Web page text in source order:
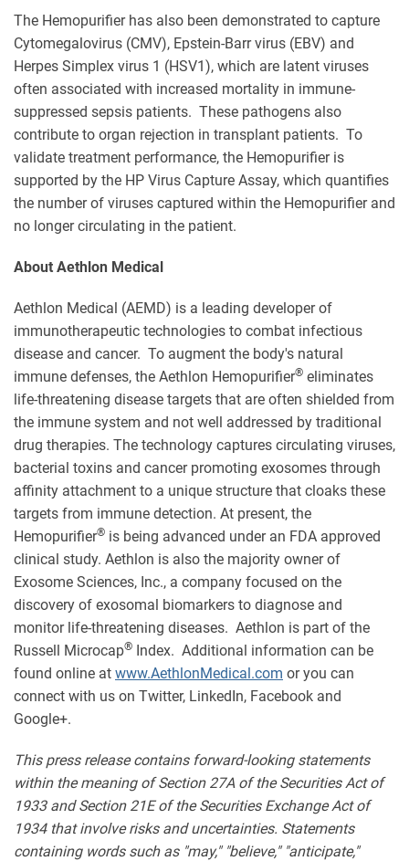
The Hemopurifier has also been demonstrated to capture
Cytomegalovirus (CMV), Epstein-Barr virus (EBV) and
Herpes Simplex virus 1 (HSV1), which are latent viruses
often associated with increased mortality in immune-
suppressed sepsis patients. These pathogens also
contribute to organ rejection in transplant patients. To
validate treatment performance, the Hemopurifier is
supported by the HP Virus Capture Assay, which quantifies
the number of viruses captured within the Hemopurifier and
no longer circulating in the patient.
About Aethlon Medical
Aethlon Medical (AEMD) is a leading developer of
immunotherapeutic technologies to combat infectious
disease and cancer. To augment the body's natural
immune defenses, the Aethlon Hemopurifier® eliminates
life-threatening disease targets that are often shielded from
the immune system and not well addressed by traditional
drug therapies. The technology captures circulating viruses,
bacterial toxins and cancer promoting exosomes through
affinity attachment to a unique structure that cloaks these
targets from immune detection. At present, the
Hemopurifier® is being advanced under an FDA approved
clinical study. Aethlon is also the majority owner of
Exosome Sciences, Inc., a company focused on the
discovery of exosomal biomarkers to diagnose and
monitor life-threatening diseases. Aethlon is part of the
Russell Microcap® Index. Additional information can be
found online at www.AethlonMedical.com or you can
connect with us on Twitter, LinkedIn, Facebook and
Google+.
This press release contains forward-looking statements
within the meaning of Section 27A of the Securities Act of
1933 and Section 21E of the Securities Exchange Act of
1934 that involve risks and uncertainties. Statements
containing words such as "may," "believe," "anticipate,"